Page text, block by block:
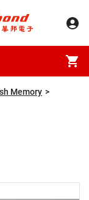
Description
Memory